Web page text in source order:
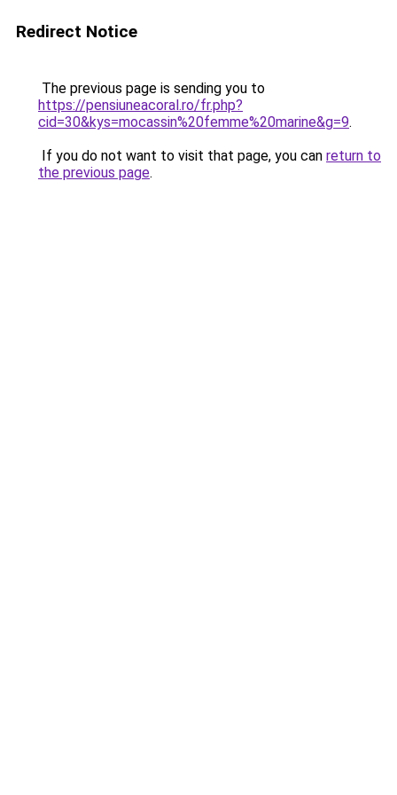
Redirect Notice
The previous page is sending you to
https://pensiuneacoral.ro/fr.php?
cid=30&kys=mocassin%20femme%20marine&g=9.
If you do not want to visit that page, you can return to
the previous page.